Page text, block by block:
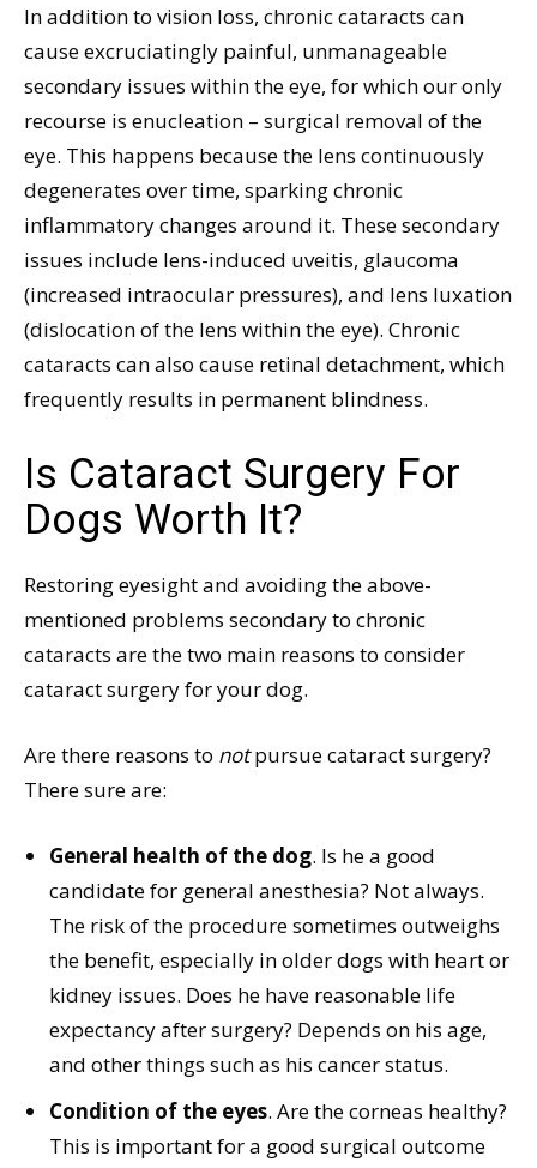
In addition to vision loss, chronic cataracts can
cause excruciatingly painful, unmanageable
secondary issues within the eye, for which our only
recourse is enucleation – surgical removal of the
eye. This happens because the lens continuously
degenerates over time, sparking chronic
inflammatory changes around it. These secondary
issues include lens-induced uveitis, glaucoma
(increased intraocular pressures), and lens luxation
(dislocation of the lens within the eye). Chronic
cataracts can also cause retinal detachment, which
frequently results in permanent blindness.
Is Cataract Surgery For
Dogs Worth It?
Restoring eyesight and avoiding the above-
mentioned problems secondary to chronic
cataracts are the two main reasons to consider
cataract surgery for your dog.
Are there reasons to notpursue cataract surgery?
There sure are:
General health of the dog. Is he a good
candidate for general anesthesia? Not always.
The risk of the procedure sometimes outweighs
the benefit, especially in older dogs with heart or
kidney issues. Does he have reasonable life
expectancy after surgery? Depends on his age,
and other things such as his cancer status.
Condition of the eyes. Are the corneas healthy?
This is important for a good surgical outcome